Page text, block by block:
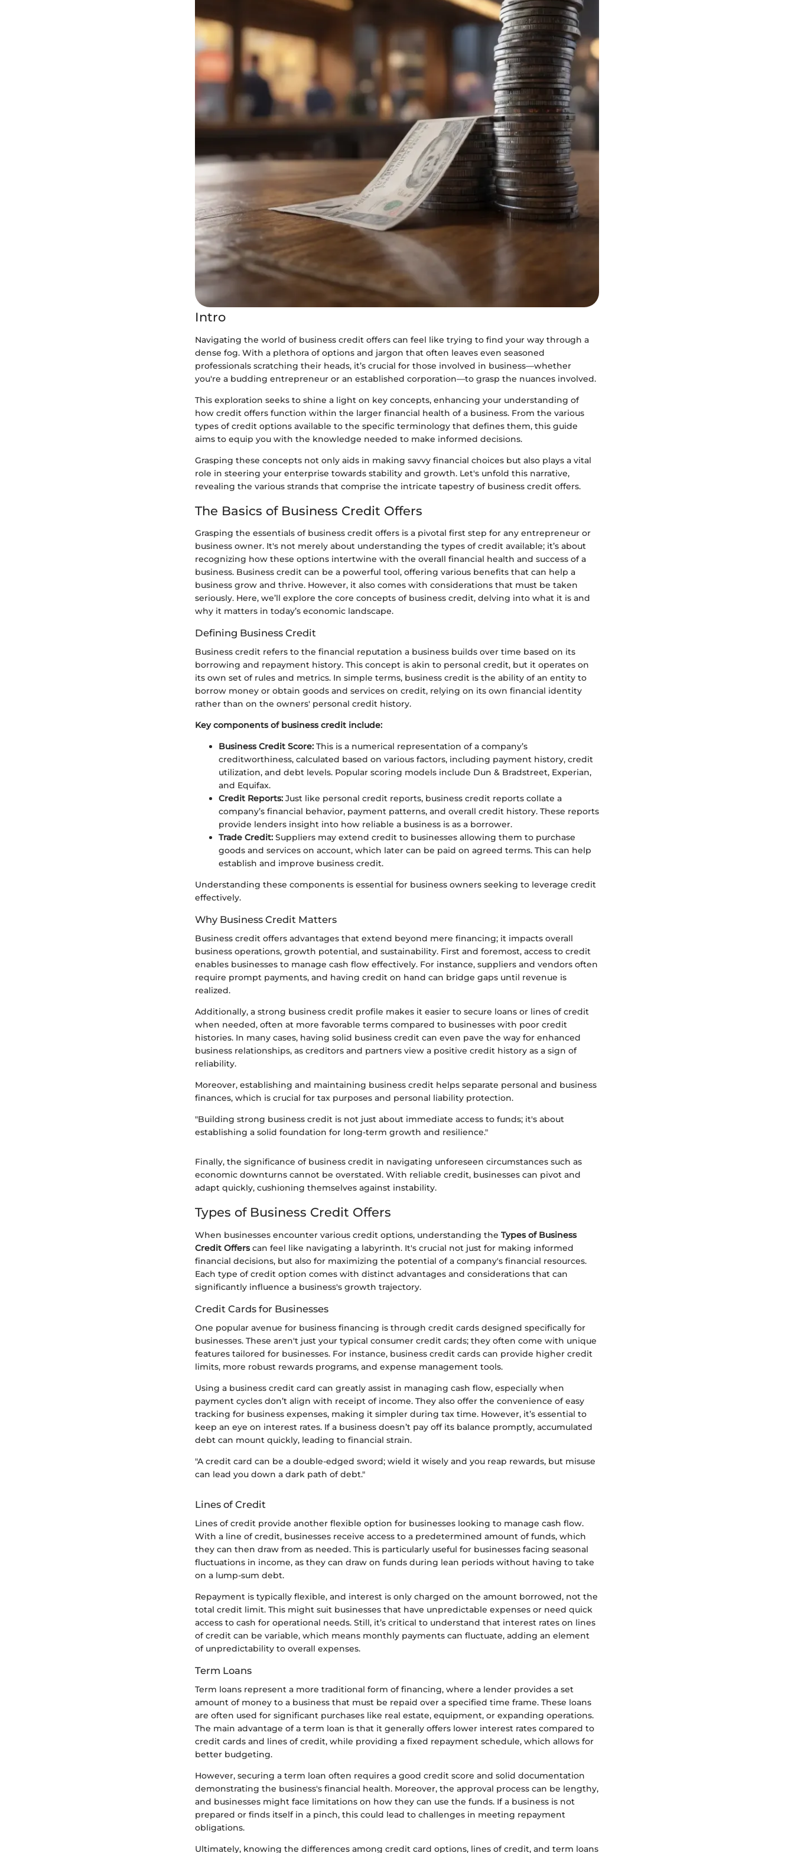
Intro
Navigating the world of business credit offers can feel like trying to find your way through a
dense fog. With a plethora of options and jargon that often leaves even seasoned
professionals scratching their heads, it’s crucial for those involved in business—whether
you're a budding entrepreneur or an established corporation—to grasp the nuances involved.
This exploration seeks to shine a light on key concepts, enhancing your understanding of
how credit offers function within the larger financial health of a business. From the various
types of credit options available to the specific terminology that defines them, this guide
aims to equip you with the knowledge needed to make informed decisions.
Grasping these concepts not only aids in making savvy financial choices but also plays a vital
role in steering your enterprise towards stability and growth. Let's unfold this narrative,
revealing the various strands that comprise the intricate tapestry of business credit offers.
The Basics of Business Credit Offers
Grasping the essentials of business credit offers is a pivotal first step for any entrepreneur or
business owner. It's not merely about understanding the types of credit available; it’s about
recognizing how these options intertwine with the overall financial health and success of a
business. Business credit can be a powerful tool, offering various benefits that can help a
business grow and thrive. However, it also comes with considerations that must be taken
seriously. Here, we’ll explore the core concepts of business credit, delving into what it is and
why it matters in today’s economic landscape.
Defining Business Credit
Business credit refers to the financial reputation a business builds over time based on its
borrowing and repayment history. This concept is akin to personal credit, but it operates on
its own set of rules and metrics. In simple terms, business credit is the ability of an entity to
borrow money or obtain goods and services on credit, relying on its own financial identity
rather than on the owners' personal credit history.
Key components of business credit include:
Business Credit Score: This is a numerical representation of a company’s
creditworthiness, calculated based on various factors, including payment history, credit
utilization, and debt levels. Popular scoring models include Dun & Bradstreet, Experian,
and Equifax.
Credit Reports: Just like personal credit reports, business credit reports collate a
company’s financial behavior, payment patterns, and overall credit history. These reports
provide lenders insight into how reliable a business is as a borrower.
Trade Credit: Suppliers may extend credit to businesses allowing them to purchase
goods and services on account, which later can be paid on agreed terms. This can help
establish and improve business credit.
Understanding these components is essential for business owners seeking to leverage credit
effectively.
Why Business Credit Matters
Business credit offers advantages that extend beyond mere financing; it impacts overall
business operations, growth potential, and sustainability. First and foremost, access to credit
enables businesses to manage cash flow effectively. For instance, suppliers and vendors often
require prompt payments, and having credit on hand can bridge gaps until revenue is
realized.
Additionally, a strong business credit profile makes it easier to secure loans or lines of credit
when needed, often at more favorable terms compared to businesses with poor credit
histories. In many cases, having solid business credit can even pave the way for enhanced
business relationships, as creditors and partners view a positive credit history as a sign of
reliability.
Moreover, establishing and maintaining business credit helps separate personal and business
finances, which is crucial for tax purposes and personal liability protection.
"Building strong business credit is not just about immediate access to funds; it's about
establishing a solid foundation for long-term growth and resilience."
Finally, the significance of business credit in navigating unforeseen circumstances such as
economic downturns cannot be overstated. With reliable credit, businesses can pivot and
adapt quickly, cushioning themselves against instability.
Types of Business Credit Offers
When businesses encounter various credit options, understanding the Types of Business
Credit Offerscan feel like navigating a labyrinth. It's crucial not just for making informed
financial decisions, but also for maximizing the potential of a company's financial resources.
Each type of credit option comes with distinct advantages and considerations that can
significantly influence a business's growth trajectory.
Credit Cards for Businesses
One popular avenue for business financing is through credit cards designed specifically for
businesses. These aren't just your typical consumer credit cards; they often come with unique
features tailored for businesses. For instance, business credit cards can provide higher credit
limits, more robust rewards programs, and expense management tools.
Using a business credit card can greatly assist in managing cash flow, especially when
payment cycles don’t align with receipt of income. They also offer the convenience of easy
tracking for business expenses, making it simpler during tax time. However, it’s essential to
keep an eye on interest rates. If a business doesn’t pay off its balance promptly, accumulated
debt can mount quickly, leading to financial strain.
"A credit card can be a double-edged sword; wield it wisely and you reap rewards, but misuse
can lead you down a dark path of debt."
Lines of Credit
Lines of credit provide another flexible option for businesses looking to manage cash flow.
With a line of credit, businesses receive access to a predetermined amount of funds, which
they can then draw from as needed. This is particularly useful for businesses facing seasonal
fluctuations in income, as they can draw on funds during lean periods without having to take
on a lump-sum debt.
Repayment is typically flexible, and interest is only charged on the amount borrowed, not the
total credit limit. This might suit businesses that have unpredictable expenses or need quick
access to cash for operational needs. Still, it’s critical to understand that interest rates on lines
of credit can be variable, which means monthly payments can fluctuate, adding an element
of unpredictability to overall expenses.
Term Loans
Term loans represent a more traditional form of financing, where a lender provides a set
amount of money to a business that must be repaid over a specified time frame. These loans
are often used for significant purchases like real estate, equipment, or expanding operations.
The main advantage of a term loan is that it generally offers lower interest rates compared to
credit cards and lines of credit, while providing a fixed repayment schedule, which allows for
better budgeting.
However, securing a term loan often requires a good credit score and solid documentation
demonstrating the business's financial health. Moreover, the approval process can be lengthy,
and businesses might face limitations on how they can use the funds. If a business is not
prepared or finds itself in a pinch, this could lead to challenges in meeting repayment
obligations.
Ultimately, knowing the differences among credit card options, lines of credit, and term loans